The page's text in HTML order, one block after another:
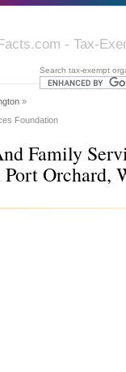
- Tax-
Search tax-exempt
»
Foundation
Family
Orchard,